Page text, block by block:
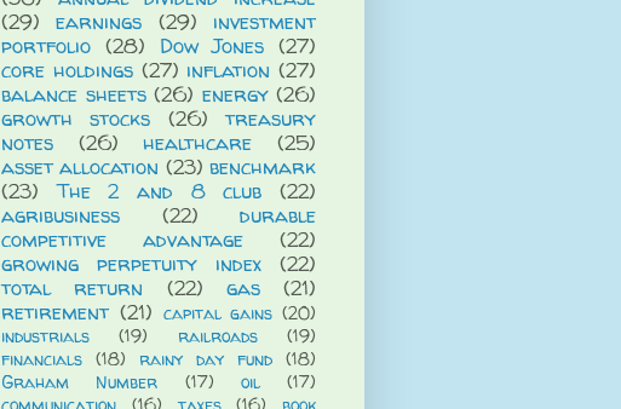
(29)
earnings (29)
investment
portfolio (28) Dow Jones (27)
core holdings (27) inflation (27)
balance sheets (26) energy (26)
growth stocks
(26)
treasury
notes
(26) healthcare
(25)
asset allocation (23) benchmark
(23)
The 2 and 8 club
(22)
agribusiness
(22)
durable
competitive advantage
(22)
growing perpetuity index
(22)
total return
(22) gas
(21)
retirement (21) capital gains (20)
industrials
(19) railroads
(19)
financials (18) rainy day fund (18)
Graham Number
(17) oil
(17)